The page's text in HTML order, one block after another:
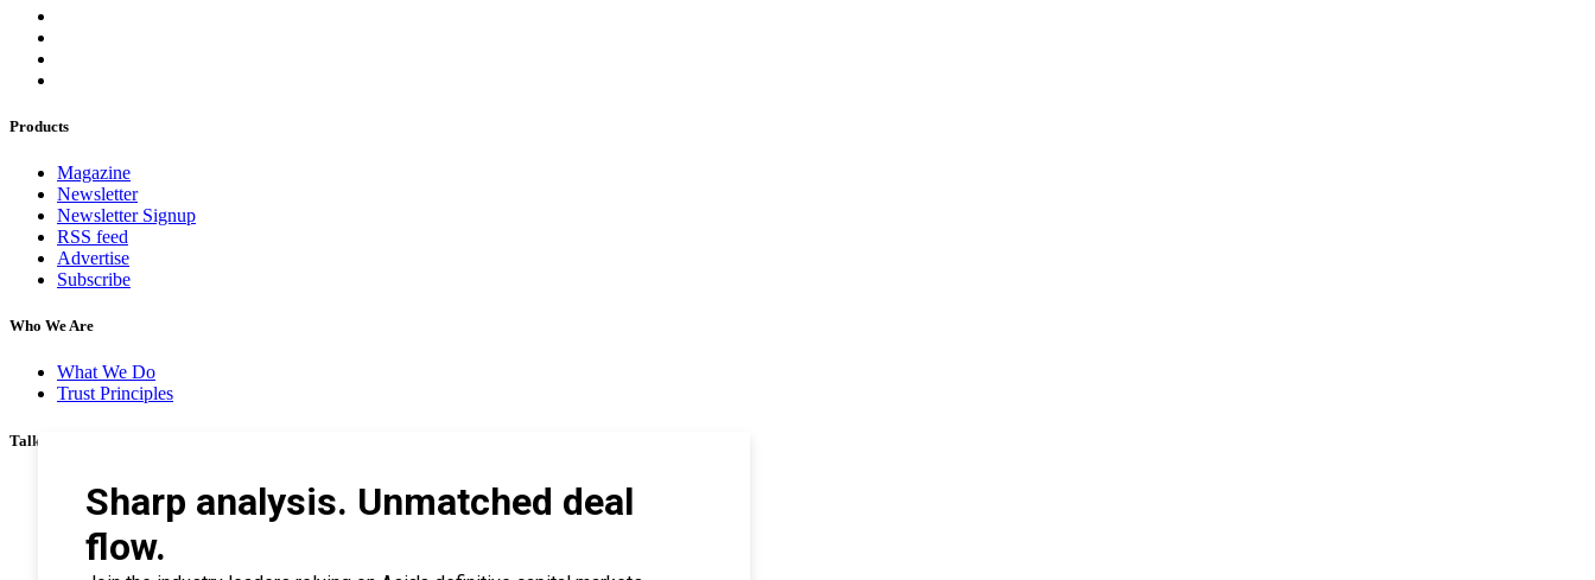
Products
Magazine
Newsletter
Newsletter Signup
RSS feed
Advertise
Subscribe
Who We Are
What We Do
Trust Principles
Talk To Us
Career
Privacy Policy
Terms & Conditions
Contact Us
Search Tips